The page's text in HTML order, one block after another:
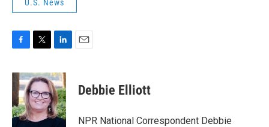
U.S. News
c
e
b
o
o
i
t
t
e
r
n
k
e
d
I
Debbie Elliott
NPR National Correspondent Debbie